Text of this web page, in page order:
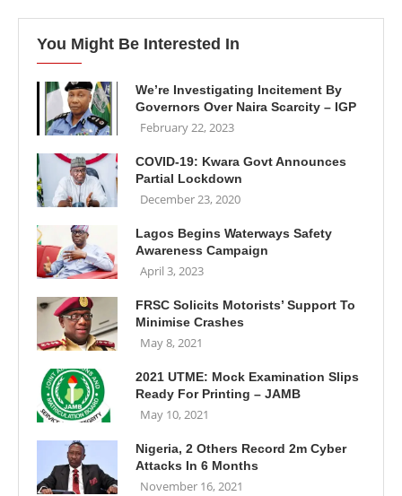
You Might Be Interested In
We’re Investigating Incitement By
Governors Over Naira Scarcity – IGP
February 22, 2023
COVID-19: Kwara Govt Announces
Partial Lockdown
December 23, 2020
Lagos Begins Waterways Safety
Awareness Campaign
April 3, 2023
FRSC Solicits Motorists’ Support To
Minimise Crashes
May 8, 2021
2021 UTME: Mock Examination Slips
Ready For Printing – JAMB
May 10, 2021
Nigeria, 2 Others Record 2m Cyber
Attacks In 6 Months
November 16, 2021